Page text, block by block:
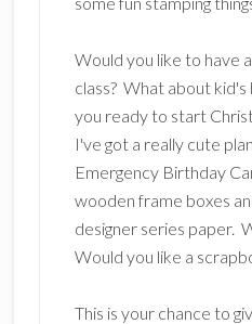
Would you like to have
class? What about
you ready to start
I've got a really cute
Emergency Birthday
wooden frame boxes
designer series paper.
Would you like a
This is your chance to